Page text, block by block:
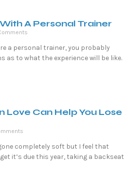
A Personal Trainer
a personal trainer, you probably
as to what the experience will be like.
Love Can Help You Lose
completely soft but I feel that
it’s due this year, taking a backseat